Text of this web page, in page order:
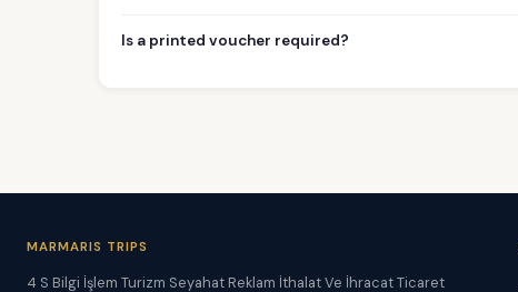
Is a printed voucher required?
MARMARIS TRIPS
4 S Bilgi İşlem Turizm Seyahat Reklam İthalat Ve İhracat Ticaret